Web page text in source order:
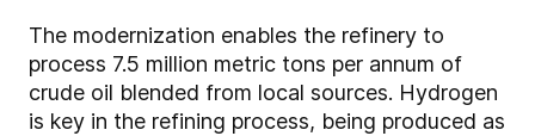
The modernization enables the refinery to
process 7.5 million metric tons per annum of
crude oil blended from local sources. Hydrogen
is key in the refining process, being produced as